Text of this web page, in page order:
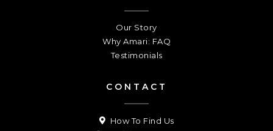
Our Story
Why Amari: FAQ
Testimonials
CONTACT
How To Find Us